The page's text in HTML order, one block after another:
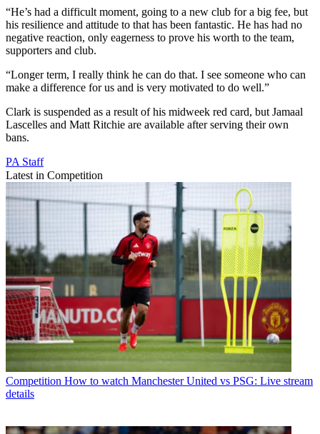
“He’s had a difficult moment, going to a new club for a big fee, but
his resilience and attitude to that has been fantastic. He has had no
negative reaction, only eagerness to prove his worth to the team,
supporters and club.
“Longer term, I really think he can do that. I see someone who can
make a difference for us and is very motivated to do well.”
Clark is suspended as a result of his midweek red card, but Jamaal
Lascelles and Matt Ritchie are available after serving their own
bans.
PA Staff
Latest in Competition
Competition How to watch Manchester United vs PSG: Live stream
details